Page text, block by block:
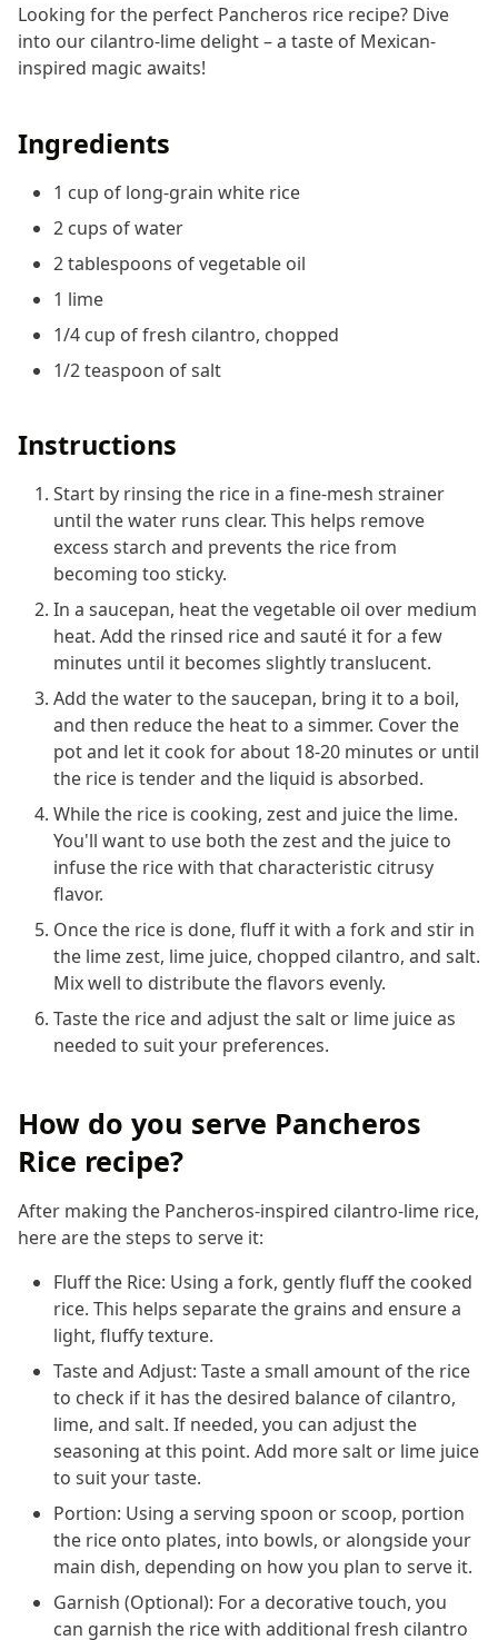
Looking for the perfect Pancheros rice recipe? Dive
into our cilantro-lime delight – a taste of Mexican-
inspired magic awaits!
Ingredients
1 cup of long-grain white rice
2 cups of water
2 tablespoons of vegetable oil
1 lime
1/4 cup of fresh cilantro, chopped
1/2 teaspoon of salt
Instructions
Start by rinsing the rice in a fine-mesh strainer
until the water runs clear. This helps remove
excess starch and prevents the rice from
becoming too sticky.
In a saucepan, heat the vegetable oil over medium
heat. Add the rinsed rice and sauté it for a few
minutes until it becomes slightly translucent.
Add the water to the saucepan, bring it to a boil,
and then reduce the heat to a simmer. Cover the
pot and let it cook for about 18-20 minutes or until
the rice is tender and the liquid is absorbed.
While the rice is cooking, zest and juice the lime.
You'll want to use both the zest and the juice to
infuse the rice with that characteristic citrusy
flavor.
Once the rice is done, fluff it with a fork and stir in
the lime zest, lime juice, chopped cilantro, and salt.
Mix well to distribute the flavors evenly.
Taste the rice and adjust the salt or lime juice as
needed to suit your preferences.
How do you serve Pancheros
Rice recipe?
After making the Pancheros-inspired cilantro-lime rice,
here are the steps to serve it:
Fluff the Rice: Using a fork, gently fluff the cooked
rice. This helps separate the grains and ensure a
light, fluffy texture.
Taste and Adjust: Taste a small amount of the rice
to check if it has the desired balance of cilantro,
lime, and salt. If needed, you can adjust the
seasoning at this point. Add more salt or lime juice
to suit your taste.
Portion: Using a serving spoon or scoop, portion
the rice onto plates, into bowls, or alongside your
main dish, depending on how you plan to serve it.
Garnish (Optional): For a decorative touch, you
can garnish the rice with additional fresh cilantro